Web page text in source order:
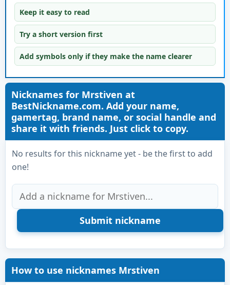
Keep it easy to read
Try a short version first
Add symbols only if they make the name clearer
Nicknames for Mrstiven at
BestNickname.com. Add your name,
gamertag, brand name, or social handle and
share it with friends. Just click to copy.
No results for this nickname yet - be the first to add
one!
How to use nicknames Mrstiven